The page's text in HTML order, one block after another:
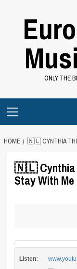
ONLY THE
Menu
HOME 🇳🇱 CYNTHIA
🇳🇱 Cynthia
Stay With Me
Listen: